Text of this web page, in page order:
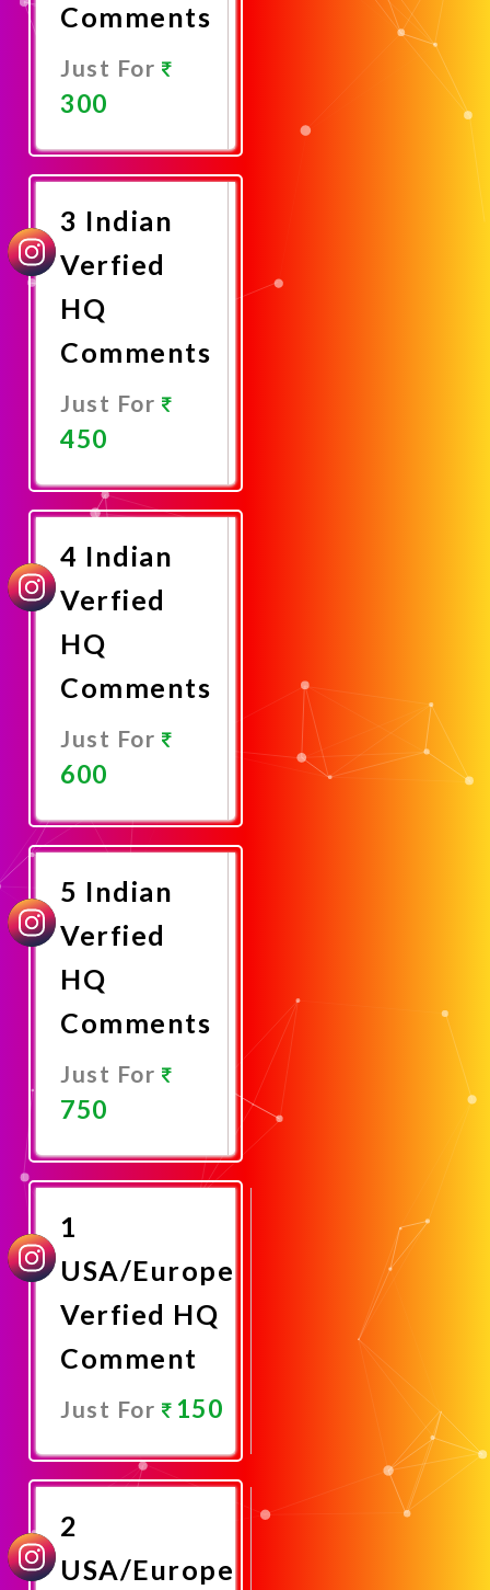
Comments
Just For
300
Now
3 Indian
Verfied
HQ
Comments
Just For
450
Now
4 Indian
Verfied
HQ
Comments
Just For
600
Now
5 Indian
Verfied
HQ
Comments
Just For
750
Now
1
USA/Europe
Verfied HQ
Comment
Just For 150
Now
2
USA/Europe